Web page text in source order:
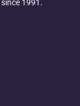
1991.